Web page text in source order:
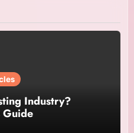
Industry?
Guide